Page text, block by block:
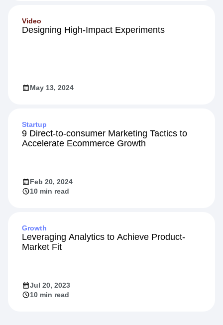
Video
Designing High-Impact Experiments
May 13, 2024
Startup
9 Direct-to-consumer Marketing Tactics to
Accelerate Ecommerce Growth
Feb 20, 2024
10 min read
Growth
Leveraging Analytics to Achieve Product-
Market Fit
Jul 20, 2023
10 min read